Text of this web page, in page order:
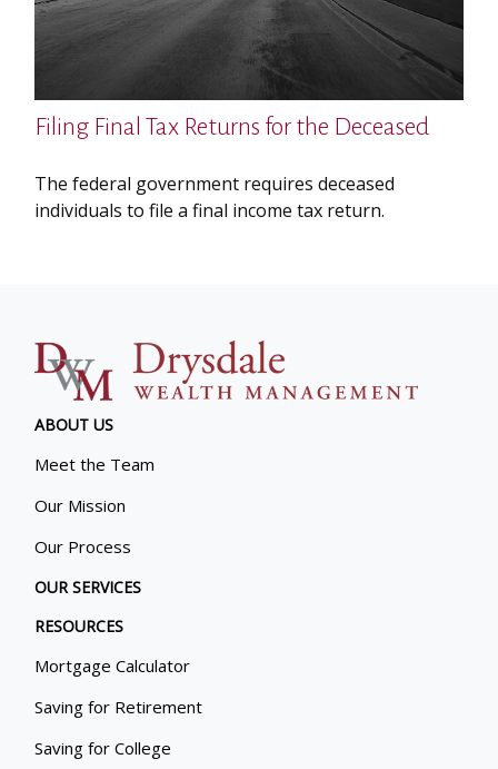
Filing Final Tax Returns for the Deceased
The federal government requires deceased
individuals to file a final income tax return.
ABOUT US
Meet the Team
Our Mission
Our Process
OUR SERVICES
RESOURCES
Mortgage Calculator
Saving for Retirement
Saving for College